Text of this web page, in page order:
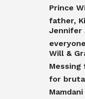
Prince
father,
Jennifer
Will &
Messing
for
Mamdani